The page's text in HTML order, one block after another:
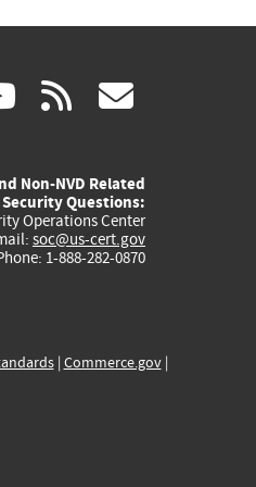
youtube
(link
external)
rss
Non-NVD Related
Questions:
Operations Center
soc@us-cert.gov
1-888-282-0870
| Commerce.gov|